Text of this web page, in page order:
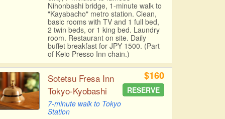
Nihonbashi bridge, 1-minute walk to
"Kayabacho" metro station. Clean,
basic rooms with TV and 1 full bed,
2 twin beds, or 1 king bed. Laundry
room. Restaurant on site. Daily
buffet breakfast for JPY 1500. (Part
of Keio Presso Inn chain.)
Sotetsu Fresa Inn
Tokyo-Kyobashi
7-minute walk to Tokyo
Station
$160
RESERVE